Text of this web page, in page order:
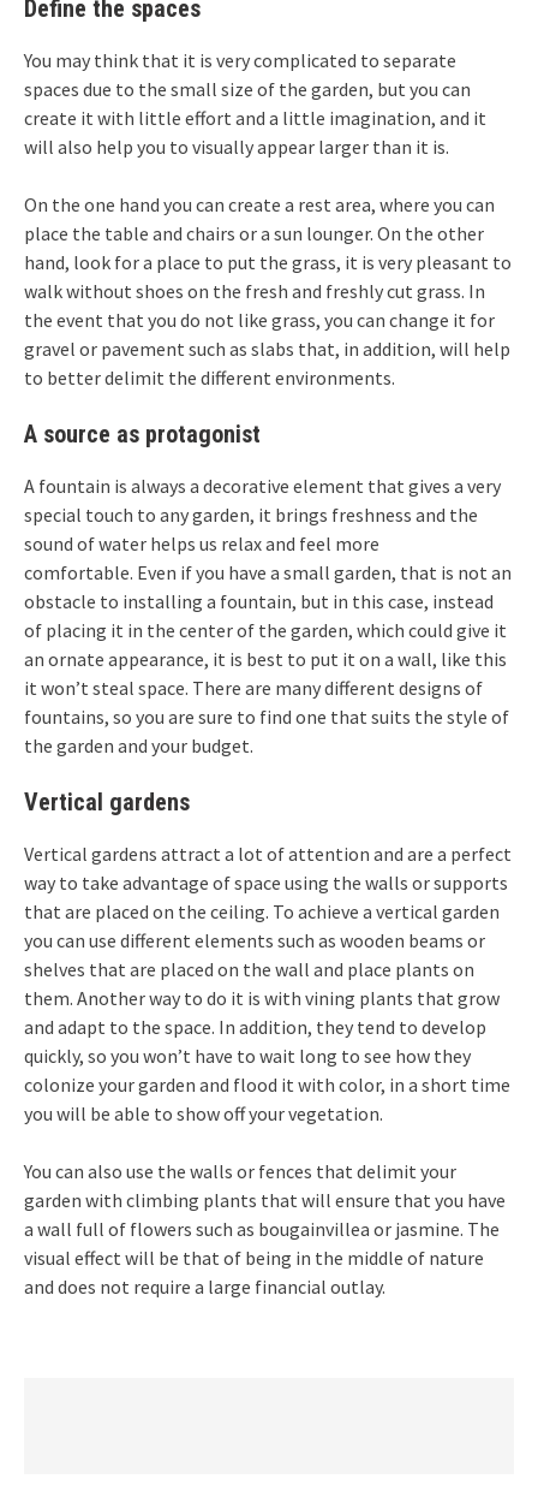
Define the spaces
You may think that it is very complicated to separate
spaces due to the small size of the garden, but you can
create it with little effort and a little imagination, and it
will also help you to visually appear larger than it is.
On the one hand you can create a rest area, where you can
place the table and chairs or a sun lounger. On the other
hand, look for a place to put the grass, it is very pleasant to
walk without shoes on the fresh and freshly cut grass. In
the event that you do not like grass, you can change it for
gravel or pavement such as slabs that, in addition, will help
to better delimit the different environments.
A source as protagonist
A fountain is always a decorative element that gives a very
special touch to any garden, it brings freshness and the
sound of water helps us relax and feel more
comfortable. Even if you have a small garden, that is not an
obstacle to installing a fountain, but in this case, instead
of placing it in the center of the garden, which could give it
an ornate appearance, it is best to put it on a wall, like this
it won’t steal space. There are many different designs of
fountains, so you are sure to find one that suits the style of
the garden and your budget.
Vertical gardens
Vertical gardens attract a lot of attention and are a perfect
way to take advantage of space using the walls or supports
that are placed on the ceiling. To achieve a vertical garden
you can use different elements such as wooden beams or
shelves that are placed on the wall and place plants on
them. Another way to do it is with vining plants that grow
and adapt to the space. In addition, they tend to develop
quickly, so you won’t have to wait long to see how they
colonize your garden and flood it with color, in a short time
you will be able to show off your vegetation.
You can also use the walls or fences that delimit your
garden with climbing plants that will ensure that you have
a wall full of flowers such as bougainvillea or jasmine. The
visual effect will be that of being in the middle of nature
and does not require a large financial outlay.